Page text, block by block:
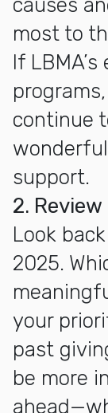
causes
most to
If
continue
support.
2. Review
Look
2025.
your
past
be more